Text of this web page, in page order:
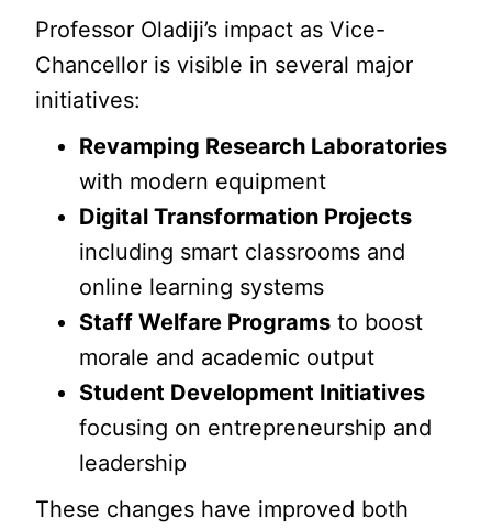
Professor Oladiji’s impact as Vice-
Chancellor is visible in several major
initiatives:
Revamping Research Laboratories
with modern equipment
Digital Transformation Projects
including smart classrooms and
online learning systems
Staff Welfare Programs to boost
morale and academic output
Student Development Initiatives
focusing on entrepreneurship and
leadership
These changes have improved both